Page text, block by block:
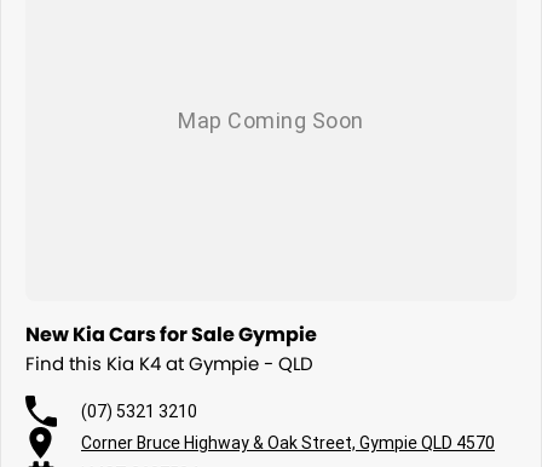
New Kia Cars for Sale Gympie
Find this Kia K4 at Gympie - QLD
(07) 5321 3210
Corner Bruce Highway & Oak Street, Gympie QLD 4570